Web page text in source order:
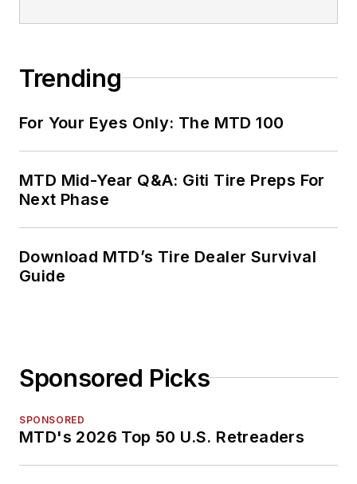
Trending
For Your Eyes Only: The MTD 100
MTD Mid-Year Q&A: Giti Tire Preps For
Next Phase
Download MTD’s Tire Dealer Survival
Guide
Sponsored Picks
SPONSORED
MTD's 2026 Top 50 U.S. Retreaders